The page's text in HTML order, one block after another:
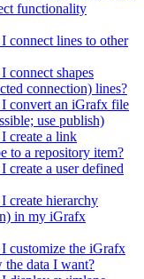
functionality
connect lines to other
connect shapes
connection) lines?
convert an iGrafx file
use publish)
create a link
to a repository item?
a user defined
create hierarchy
in my iGrafx
customize the iGrafx
the data I want?